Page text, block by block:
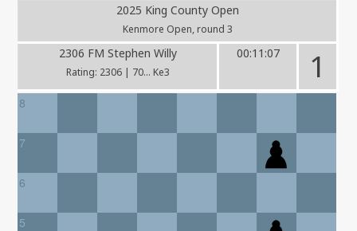
2025 King County Open
Kenmore Open, round 3
2306 FM Stephen Willy
Rating: 2306 | 70... Ke3
00:11:07 1
8
7
6
5